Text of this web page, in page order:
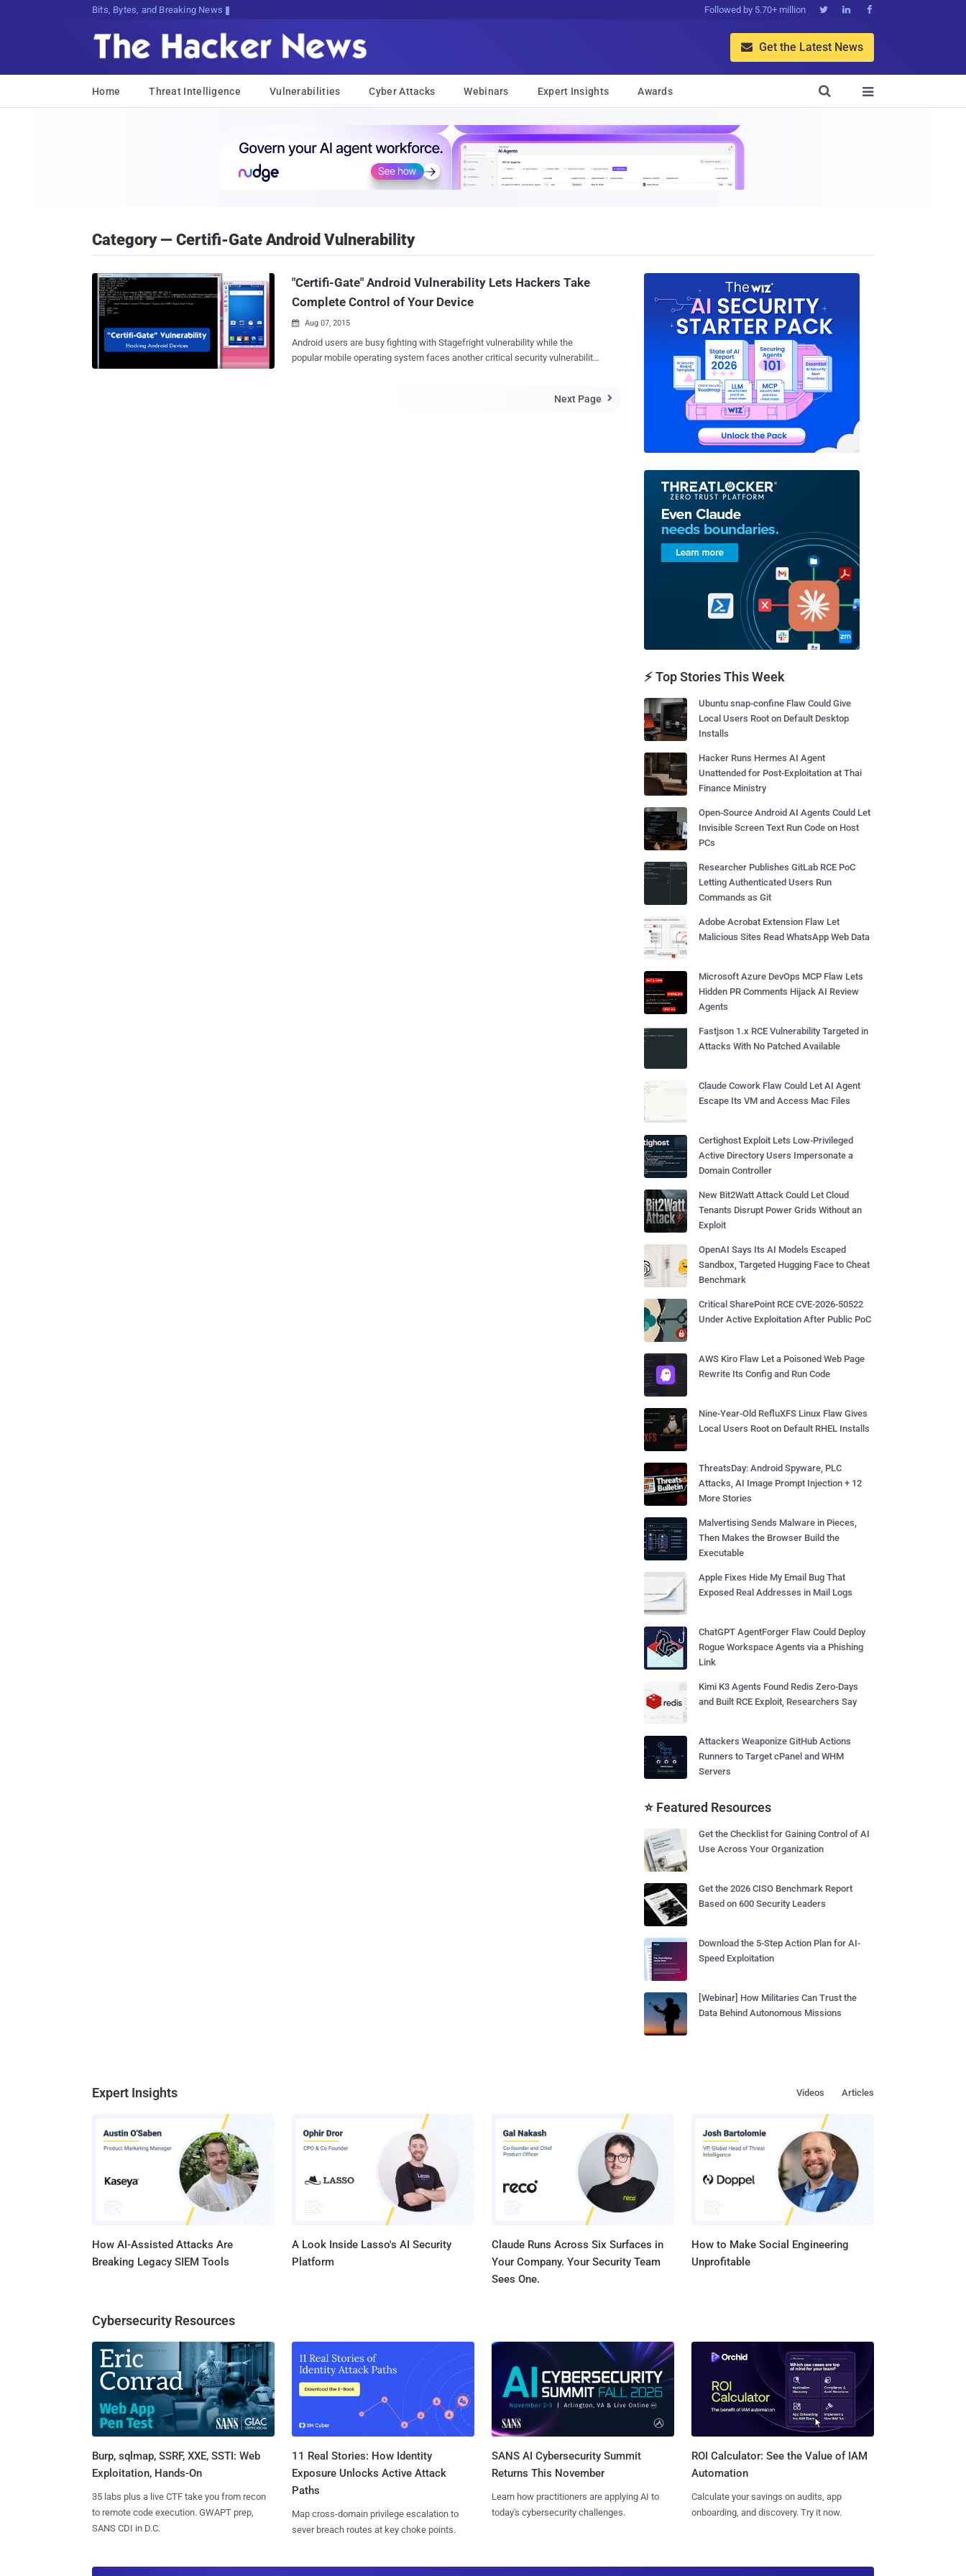
Bits, Bytes, and Breaking News Followed by 5.70+ million   
 Get the Latest News
Home Threat Intelligence Vulnerabilities Cyber Attacks Webinars Expert Insights Awards 

Category — Certifi-Gate Android Vulnerability
"Certifi-Gate" Android Vulnerability Lets Hackers Take
Complete Control of Your Device
 Aug 07, 2015
Android users are busy fighting with Stagefright vulnerability while the
popular mobile operating system faces another critical security vulnerability,
Next Page 
⚡ Top Stories This Week
Ubuntu snap-confine Flaw Could Give
Local Users Root on Default Desktop
Installs
Hacker Runs Hermes AI Agent
Unattended for Post-Exploitation at Thai
Finance Ministry
Open-Source Android AI Agents Could Let
Invisible Screen Text Run Code on Host
PCs
Researcher Publishes GitLab RCE PoC
Letting Authenticated Users Run
Commands as Git
Adobe Acrobat Extension Flaw Let
Malicious Sites Read WhatsApp Web Data
Microsoft Azure DevOps MCP Flaw Lets
Hidden PR Comments Hijack AI Review
Agents
Fastjson 1.x RCE Vulnerability Targeted in
Attacks With No Patched Available
Claude Cowork Flaw Could Let AI Agent
Escape Its VM and Access Mac Files
Certighost Exploit Lets Low-Privileged
Active Directory Users Impersonate a
Domain Controller
New Bit2Watt Attack Could Let Cloud
Tenants Disrupt Power Grids Without an
Exploit
OpenAI Says Its AI Models Escaped
Sandbox, Targeted Hugging Face to Cheat
Benchmark
Critical SharePoint RCE CVE-2026-50522
Under Active Exploitation After Public PoC
AWS Kiro Flaw Let a Poisoned Web Page
Rewrite Its Config and Run Code
Nine-Year-Old RefluXFS Linux Flaw Gives
Local Users Root on Default RHEL Installs
ThreatsDay: Android Spyware, PLC
Attacks, AI Image Prompt Injection + 12
More Stories
Malvertising Sends Malware in Pieces,
Then Makes the Browser Build the
Executable
Apple Fixes Hide My Email Bug That
Exposed Real Addresses in Mail Logs
ChatGPT AgentForger Flaw Could Deploy
Rogue Workspace Agents via a Phishing
Link
Kimi K3 Agents Found Redis Zero-Days
and Built RCE Exploit, Researchers Say
Attackers Weaponize GitHub Actions
Runners to Target cPanel and WHM
Servers
⭐ Featured Resources
Get the Checklist for Gaining Control of AI
Use Across Your Organization
Get the 2026 CISO Benchmark Report
Based on 600 Security Leaders
Download the 5-Step Action Plan for AI-
Speed Exploitation
[Webinar] How Militaries Can Trust the
Data Behind Autonomous Missions
Expert Insights Articles
Videos
How AI-Assisted Attacks Are
Breaking Legacy SIEM Tools
A Look Inside Lasso's AI Security
Platform
Claude Runs Across Six Surfaces in
Your Company. Your Security Team
Sees One.
How to Make Social Engineering
Unprofitable
Cybersecurity Resources
Burp, sqlmap, SSRF, XXE, SSTI: Web
Exploitation, Hands-On
35 labs plus a live CTF take you from recon
to remote code execution. GWAPT prep,
SANS CDI in D.C.
11 Real Stories: How Identity
Exposure Unlocks Active Attack
Paths
Map cross-domain privilege escalation to
sever breach routes at key choke points.
SANS AI Cybersecurity Summit
Returns This November
Learn how practitioners are applying AI to
today's cybersecurity challenges.
ROI Calculator: See the Value of IAM
Automation
Calculate your savings on audits, app
onboarding, and discovery. Try it now.